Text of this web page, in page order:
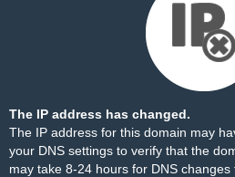
The IP address has changed.
The IP address for this domain may
your DNS settings to verify that the
may take 8-24 hours for DNS